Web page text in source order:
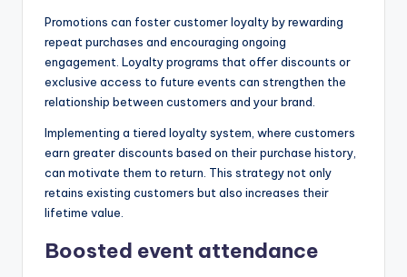
Promotions can foster customer loyalty by rewarding
repeat purchases and encouraging ongoing
engagement. Loyalty programs that offer discounts or
exclusive access to future events can strengthen the
relationship between customers and your brand.
Implementing a tiered loyalty system, where customers
earn greater discounts based on their purchase history,
can motivate them to return. This strategy not only
retains existing customers but also increases their
lifetime value.
Boosted event attendance